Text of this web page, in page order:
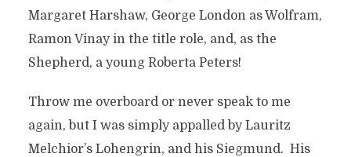
Margaret Harshaw, George London as Wolfram,
Ramon Vinay in the title role, and, as the
Shepherd, a young Roberta Peters!
Throw me overboard or never speak to me
again, but I was simply appalled by Lauritz
Melchior’s Lohengrin, and his Siegmund. His